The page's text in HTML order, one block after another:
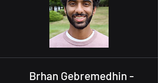
Brhan Gebremedhin -